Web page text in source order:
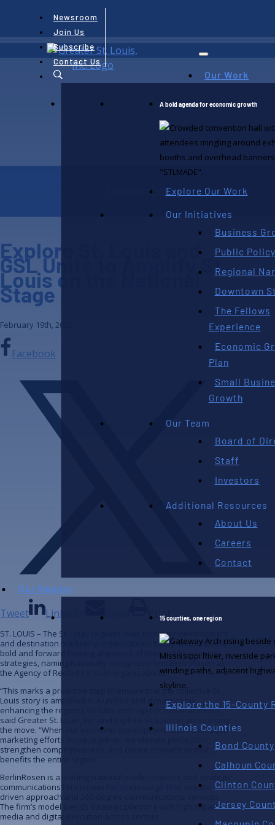
Newsroom
Join Us
Subscribe
Contact Us
Our Work
A bold agenda for economic growth
Explore Our Work
Our Initiatives
Business
Public Policy
Regional
Downtown
The Fellows
Experience
Economic
Plan
Small
Growth
Our Team
Board of
Staff
Investors
Additional Resources
About Us
Careers
Contact
Our Region
15 counties, one region
Explore the 15-County
Illinois Counties
Bond County
Calhoun
Clinton
Jersey
Newsroom
Explore St. Louis and
GSL Unite to Amplify St.
Louis on the National
Stage
February 19th, 2026
Facebook
Tweet LinkedIn Print
ST. LOUIS – The St. Louis region’s lead economic development
and destination marketing organizations today announced a
bold and forward-looking alignment of their public relations
strategies, naming nationally recognized firm BerlinRosen as
the Agency of Record for both organizations.
“This marks a proactive step to ensure that the collective St.
Louis story is amplified in a unified and dynamic way,
enhancing the region’s visibility with top-tier national media,”
said Greater St. Louis, Inc. and Explore St. Louis in announcing
the move. “When our economic development and destination
marketing efforts move together, we elevate perception,
strengthen competitiveness, and create momentum that
benefits the entire region.”
BerlinRosen is a leading national public relations and strategic
communications firm known for its message-first, results-
driven approach and 360-degree communications services.
The firm’s model blends strategic planning with high impact
media and digital execution across sectors.